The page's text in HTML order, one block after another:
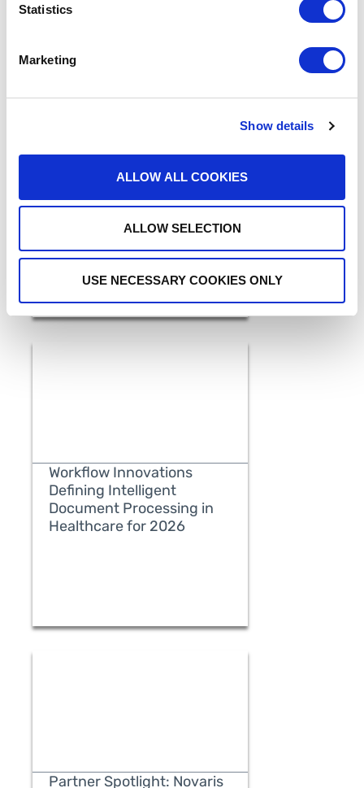
Statistics
Marketing
Show details
ALLOW ALL COOKIES
ALLOW SELECTION
USE NECESSARY COOKIES ONLY
READ MORE
a Breakthrough for
Healthcare in 2026
READ MORE
Workflow Innovations
Defining Intelligent
Document Processing in
Healthcare for 2026
Partner Spotlight: Novaris